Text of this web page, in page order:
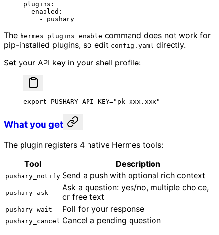
plugins :
  enabled
:
    -
pushary
The hermes plugins enable command does not work for
pip-installed plugins, so edit config.yaml directly.
Set your API key in your shell profile:
export PUSHARY_API_KEY="pk_xxx.xxx"
What you get
The plugin registers 4 native Hermes tools:
Tool
Description
pushary_notify Send a push with optional rich context
pushary_ask
Ask a question: yes/no, multiple choice,
or free text
pushary_wait Poll for your response
pushary_cancel Cancel a pending question